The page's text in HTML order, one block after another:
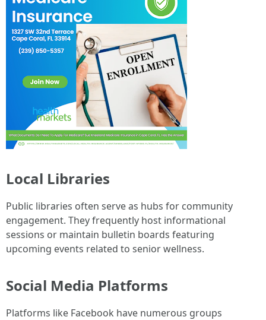
Local Libraries
Public libraries often serve as hubs for community
engagement. They frequently host informational
sessions or maintain bulletin boards featuring
upcoming events related to senior wellness.
Social Media Platforms
Platforms like Facebook have numerous groups